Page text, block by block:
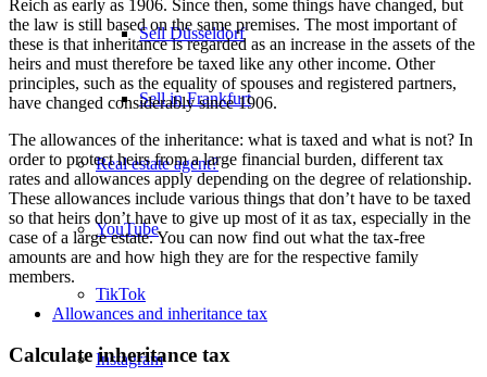
Sell Düsseldorf
Sell in Frankfurt
Real estate agent?
YouTube
TikTok
Instagram
Reich as early as 1906. Since then, some things have changed, but
the law is still based on the same premises. The most important of
these is that inheritance is regarded as an increase in the assets of the
heirs and must therefore be taxed like any other income. Other
principles, such as the equality of spouses and registered partners,
have changed considerably since 1906.
The allowances of the inheritance: what is taxed and what is not? In
order to protect heirs from a large financial burden, different tax
rates and allowances apply depending on the degree of relationship.
These allowances include various things that don’t have to be taxed
so that heirs don’t have to give up most of it as tax, especially in the
case of a large estate. You can now find out what the tax-free
amounts are and how high they are for the respective family
members.
Allowances and inheritance tax
Calculate inheritance tax